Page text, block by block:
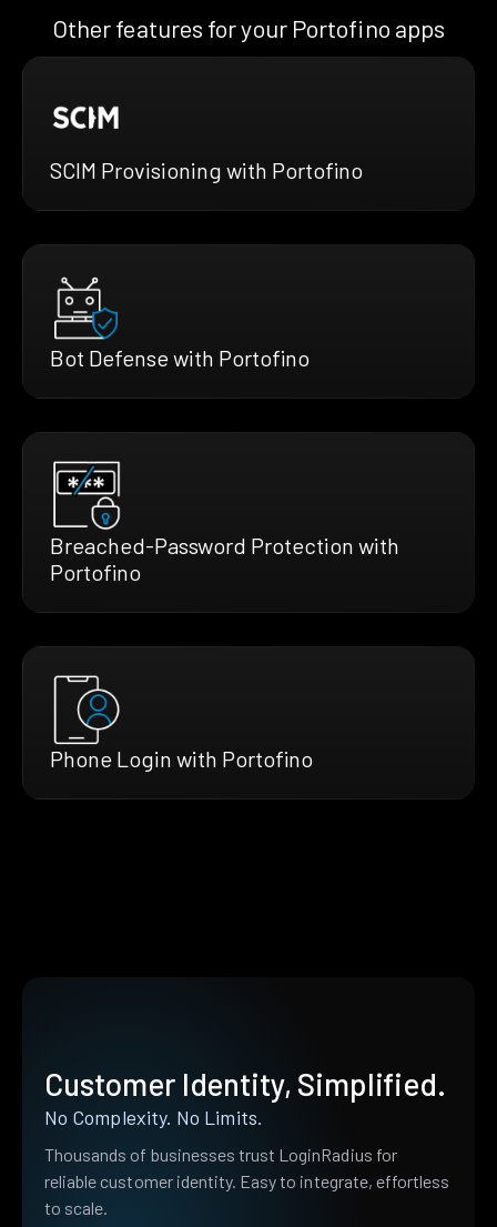
Other features for your Portofino apps
SCIM Provisioning with Portofino
Bot Defense with Portofino
Breached-Password Protection with
Portofino
Phone Login with Portofino
Customer Identity, Simplified.
No Complexity. No Limits.
Thousands of businesses trust LoginRadius for
reliable customer identity. Easy to integrate, effortless
to scale.